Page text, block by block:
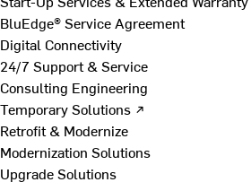
BluEdge® Service Agreement
Digital Connectivity
24/7 Support & Service
Consulting Engineering
Temporary Solutions ↗
Retrofit & Modernize
Modernization Solutions
Upgrade Solutions